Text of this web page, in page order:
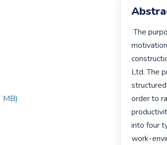
MB)
The purpose of this study is to identify and rank the most important
Ltd. The
order to
into four
work-